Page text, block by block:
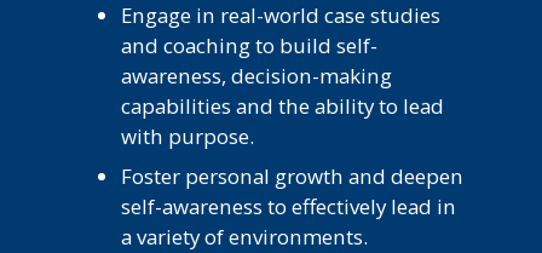
Engage in real-world case studies
and coaching to build self-
awareness, decision-making
capabilities and the ability to lead
with purpose.
Foster personal growth and deepen
self-awareness to effectively lead in
a variety of environments.